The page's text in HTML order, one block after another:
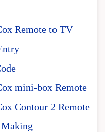
Remote to TV
mini-box Remote
Contour 2 Remote